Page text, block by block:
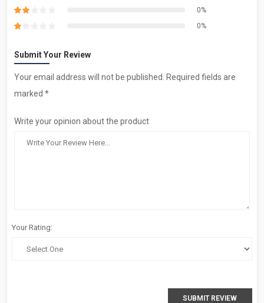
0%
0%
Submit Your Review
Your email address will not be published. Required fields are
marked *
Write your opinion about the product
Your Rating:
SUBMIT REVIEW